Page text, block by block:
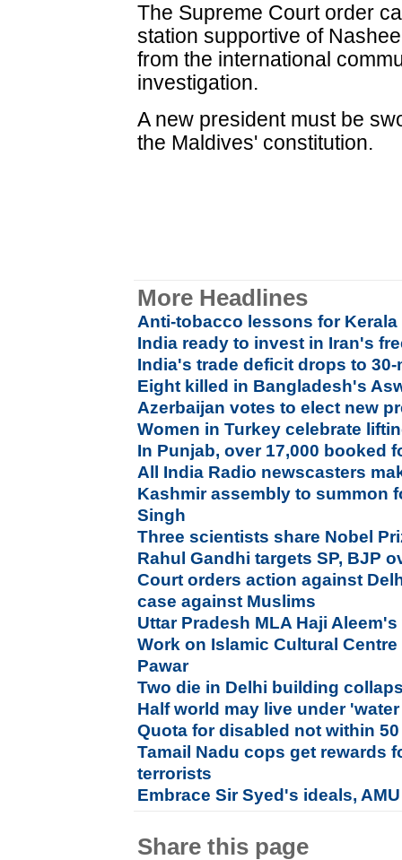
The Supreme Court order
station supportive of
from the international
investigation.
A new president must be
the Maldives' constitution.
More Headlines
Anti-tobacco lessons for
India ready to invest in Iran's
India's trade deficit drops to
Eight killed in Bangladesh's
Azerbaijan votes to elect new
Women in Turkey celebrate
In Punjab, over 17,000 booked
All India Radio newscasters
Kashmir assembly to summon
Singh
Three scientists share Nobel
Rahul Gandhi targets SP, BJP
Court orders action against
case against Muslims
Uttar Pradesh MLA Haji
Work on Islamic Cultural
Pawar
Two die in Delhi building
Half world may live under
Quota for disabled not within
Tamail Nadu cops get rewards
terrorists
Embrace Sir Syed's ideals,
Share this page